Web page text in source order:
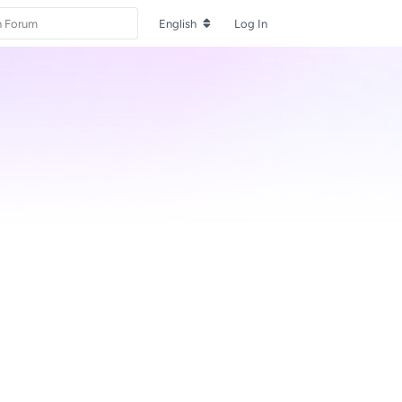
English Log In